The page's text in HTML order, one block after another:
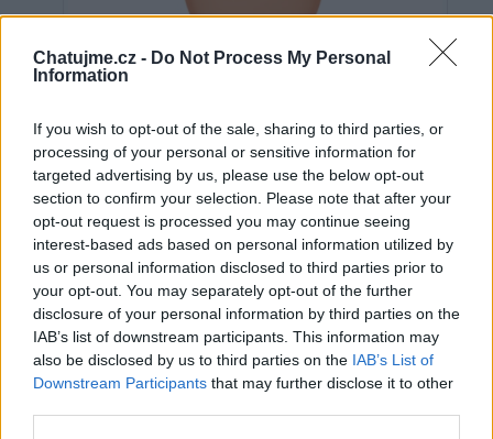
Chatujme.cz - Do Not Process My Personal
Information
If you wish to opt-out of the sale, sharing to third parties, or
processing of your personal or sensitive information for
targeted advertising by us, please use the below opt-out
section to confirm your selection. Please note that after your
opt-out request is processed you may continue seeing
interest-based ads based on personal information utilized by
us or personal information disclosed to third parties prior to
your opt-out. You may separately opt-out of the further
disclosure of your personal information by third parties on the
IAB’s list of downstream participants. This information may
also be disclosed by us to third parties on the IAB’s List of
Downstream Participants that may further disclose it to other
Neověřeno
0 uživatelům se líbí